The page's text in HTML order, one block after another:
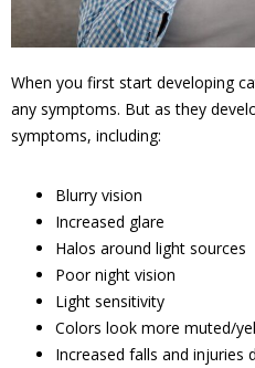
When you first start developing
any symptoms. But as they
symptoms, including:
Blurry vision
Increased glare
Halos around light sources
Poor night vision
Light sensitivity
Colors look more muted/
Increased falls and injuries